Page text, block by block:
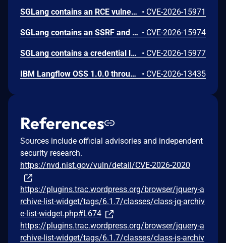
SGLang contains an RCE vulnerability when the optional dumper subsystem is enabled, allowing for a sandbox escape when DUMPER_SERVER_PORT is set, enabling code execution on inference requests. • CVE-2026-15971
SGLang contains an SSRF and local file read in the multimodal generation endpoint /v1/chat/completions due to unsanitized image_url, allowing access to internal metadata, secrets, and services. • CVE-2026-15974
SGLang contains a credential leakage vulnerability in the /server_info endpoint, which will return API keys and SSL keyfile information when only the --admin-api-key is configured. • CVE-2026-15977
IBM Langflow OSS 1.0.0 through 1.10.1 contains an improper input validation vulnerability in the PythonREPL sandbox implementation. • CVE-2026-13435
References
Sources include official advisories and independent
security research.
https://nvd.nist.gov/vuln/detail/CVE-2026-2020
https://plugins.trac.wordpress.org/browser/jquery-a
rchive-list-widget/tags/6.1.7/classes/class-jq-archiv
e-list-widget.php#L674
https://plugins.trac.wordpress.org/browser/jquery-a
rchive-list-widget/tags/6.1.7/classes/class-js-archiv